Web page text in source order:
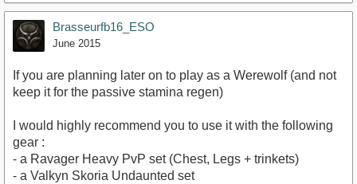
Brasseurfb16_ESO
June 2015
If you are planning later on to play as a Werewolf (and not
keep it for the passive stamina regen)
I would highly recommend you to use it with the following
gear :
- a Ravager Heavy PvP set (Chest, Legs + trinkets)
- a Valkyn Skoria Undaunted set